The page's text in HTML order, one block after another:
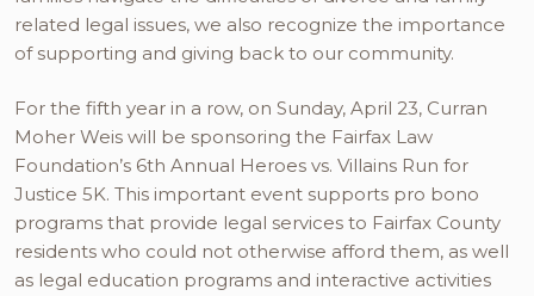
related legal issues, we also recognize the importance
of supporting and giving back to our community.
For the fifth year in a row, on Sunday, April 23, Curran
Moher Weis will be sponsoring the Fairfax Law
Foundation’s 6th Annual Heroes vs. Villains Run for
Justice 5K. This important event supports pro bono
programs that provide legal services to Fairfax County
residents who could not otherwise afford them, as well
as legal education programs and interactive activities